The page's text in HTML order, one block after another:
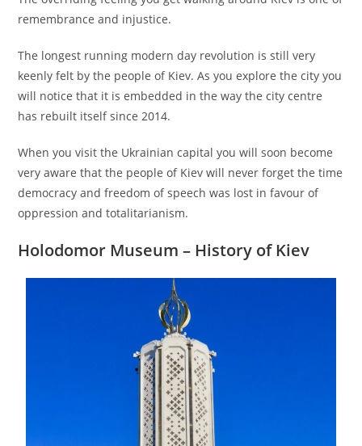
remembrance and injustice.
The longest running modern day revolution is still very
keenly felt by the people of Kiev. As you explore the city you
will notice that it is embedded in the way the city centre
has rebuilt itself since 2014.
When you visit the Ukrainian capital you will soon become
very aware that the people of Kiev will never forget the time
democracy and freedom of speech was lost in favour of
oppression and totalitarianism.
Holodomor Museum – History of Kiev